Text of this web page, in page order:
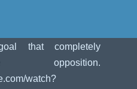
that completely
opposition.
watch?